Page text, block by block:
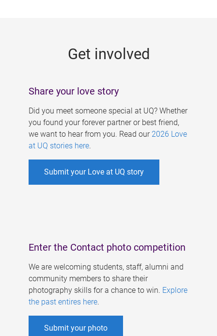
Get involved
Share your love story
Did you meet someone special at UQ? Whether
you found your forever partner or best friend,
we want to hear from you. Read our 2026 Love
at UQ stories here.
Submit your Love at UQ story
Enter the Contact photo competition
We are welcoming students, staff, alumni and
community members to share their
photography skills for a chance to win. Explore
the past entires here.
Submit your photo